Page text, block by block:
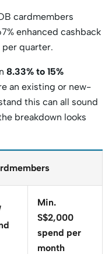
cardmembers
enhanced cashback
quarter.
8.33% to 15%
an existing or new-
this can all sound
breakdown looks
Min.
S$2,000
spend per
month